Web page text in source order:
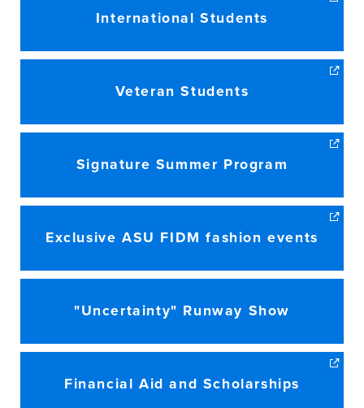
International Students
Veteran Students
Signature Summer Program
Exclusive ASU FIDM fashion events
"Uncertainty" Runway Show
Financial Aid and Scholarships